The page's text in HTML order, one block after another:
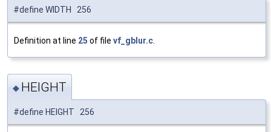
#define WIDTH 256
Definition at line 25 of file vf_gblur.c
◆ HEIGHT
#define HEIGHT 256